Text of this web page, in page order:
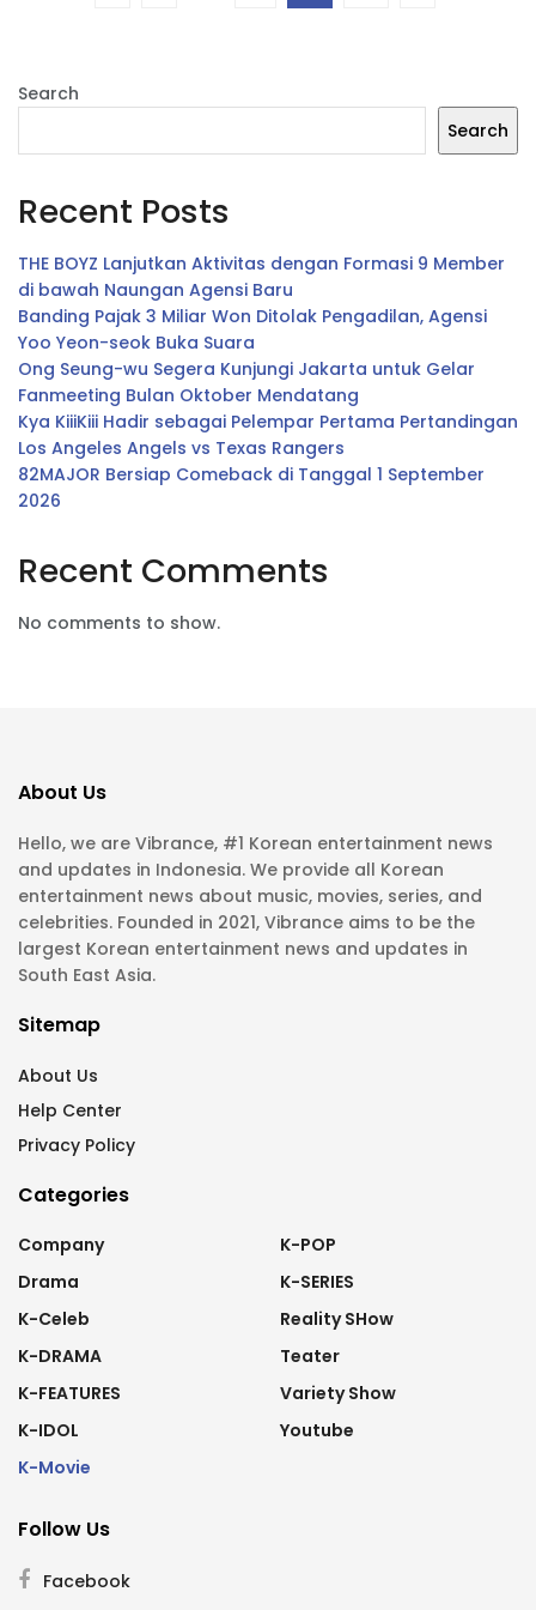
Search
Search
Recent Posts
THE BOYZ Lanjutkan Aktivitas dengan Formasi 9 Member
di bawah Naungan Agensi Baru
Banding Pajak 3 Miliar Won Ditolak Pengadilan, Agensi
Yoo Yeon-seok Buka Suara
Ong Seung-wu Segera Kunjungi Jakarta untuk Gelar
Fanmeeting Bulan Oktober Mendatang
Kya KiiiKiii Hadir sebagai Pelempar Pertama Pertandingan
Los Angeles Angels vs Texas Rangers
82MAJOR Bersiap Comeback di Tanggal 1 September
2026
Recent Comments
No comments to show.
About Us
Hello, we are Vibrance, #1 Korean entertainment news
and updates in Indonesia. We provide all Korean
entertainment news about music, movies, series, and
celebrities. Founded in 2021, Vibrance aims to be the
largest Korean entertainment news and updates in
South East Asia.
Sitemap
About Us
Help Center
Privacy Policy
Categories
Company
Drama
K-Celeb
K-DRAMA
K-FEATURES
K-IDOL
K-Movie
K-POP
K-SERIES
Reality SHow
Teater
Variety Show
Youtube
Follow Us
Facebook